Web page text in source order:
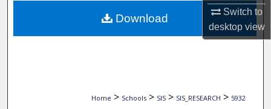
Switch to
desktopview
About
Digital Commons Network™
Home > Schools > SIS > SIS_RESEARCH > 5932
Download